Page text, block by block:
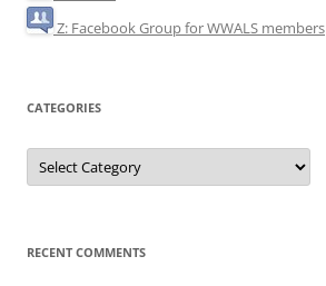
Z: Facebook Group for WWALS members
CATEGORIES
Categories
RECENT COMMENTS